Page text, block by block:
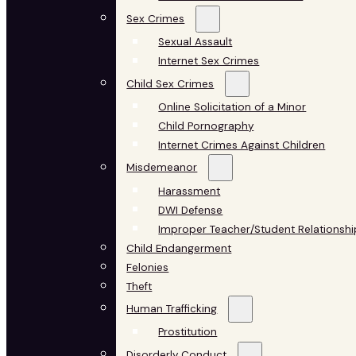
Sex Crimes
Sexual Assault
Internet Sex Crimes
Child Sex Crimes
Online Solicitation of a Minor
Child Pornography
Internet Crimes Against Children
Misdemeanor
Harassment
DWI Defense
Improper Teacher/Student
Child Endangerment
Felonies
Theft
Human Trafficking
Prostitution